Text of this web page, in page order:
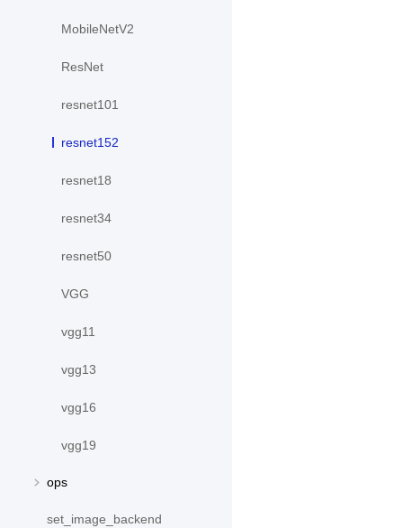
MobileNetV2
ResNet
resnet101
resnet152
resnet18
resnet34
resnet50
VGG
vgg11
vgg13
vgg16
vgg19
ops
set_image_backend